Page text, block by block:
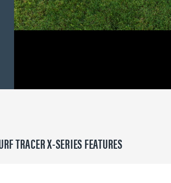
TRACER X-SERIES FEATURES